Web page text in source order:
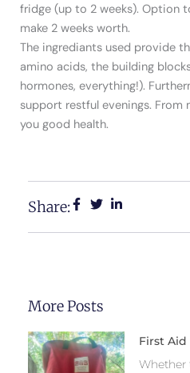
fridge (up to 2 weeks). Option
make 2 weeks worth.
The ingrediants used provide
amino acids, the building
hormones, everything!).
support restful evenings. From
you good health.
Share:
More Posts
First Aid
Whether